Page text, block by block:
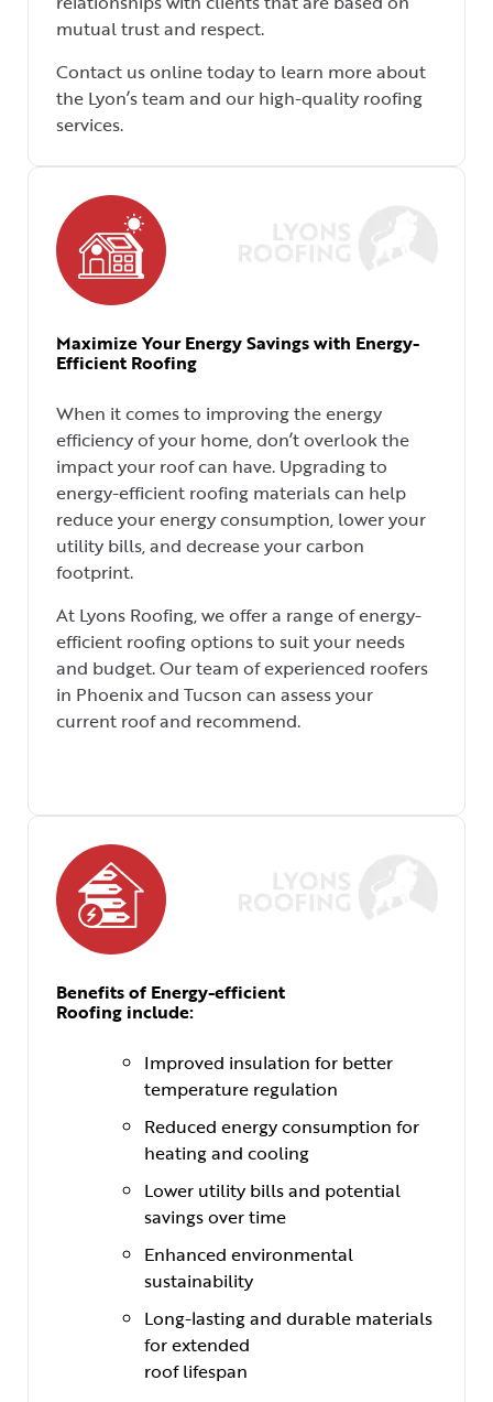
mutual trust and respect.
Contact us online today to learn more about
the Lyon’s team and our high-quality roofing
services.
Maximize Your Energy Savings with Energy-
Efficient Roofing
When it comes to improving the energy
efficiency of your home, don’t overlook the
impact your roof can have. Upgrading to
energy-efficient roofing materials can help
reduce your energy consumption, lower your
utility bills, and decrease your carbon
footprint.
At Lyons Roofing, we offer a range of energy-
efficient roofing options to suit your needs
and budget. Our team of experienced roofers
in Phoenix and Tucson can assess your
current roof and recommend.
Benefits of Energy-efficient
Roofing include:
Improved insulation for better
temperature regulation
Reduced energy consumption for
heating and cooling
Lower utility bills and potential
savings over time
Enhanced environmental
sustainability
Long-lasting and durable materials
for extended
roof lifespan